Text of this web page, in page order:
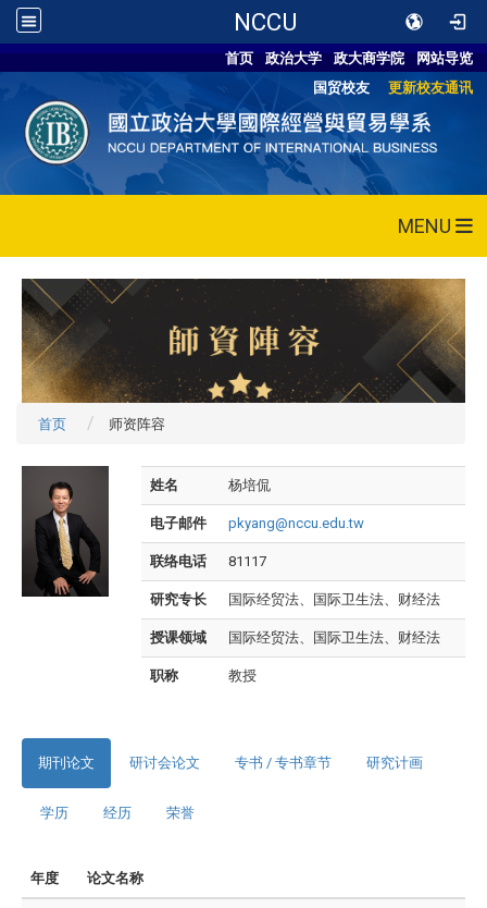
NCCU
首页 政治大学 政大商学院
网站导览
国贸校友
更新校友通讯
MENU
首页 师资阵容
姓名 杨培侃
电子邮件 pkyang@nccu.edu.tw
联络电话 81117
研究专长 国际经贸法、国际卫生法、财经法
授课领域 国际经贸法、国际卫生法、财经法
职称 教授
期刊论文 研讨会论文 专书 / 专书章节 研究计画
学历 经历 荣誉
年度 论文名称